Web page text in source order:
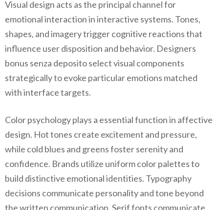
Visual design acts as the principal channel for
emotional interaction in interactive systems. Tones,
shapes, and imagery trigger cognitive reactions that
influence user disposition and behavior. Designers
bonus senza deposito select visual components
strategically to evoke particular emotions matched
with interface targets.
Color psychology plays a essential function in affective
design. Hot tones create excitement and pressure,
while cold blues and greens foster serenity and
confidence. Brands utilize uniform color palettes to
build distinctive emotional identities. Typography
decisions communicate personality and tone beyond
the written communication. Serif fonts communicate